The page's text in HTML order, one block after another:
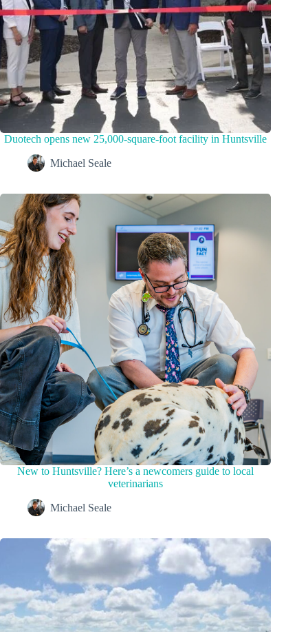
Duotech opens new 25,000-square-foot facility in Huntsville
Michael Seale
New to Huntsville? Here’s a newcomers guide to local
veterinarians
Michael Seale